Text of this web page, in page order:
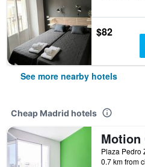
$82
See more nearby hotels
Cheap Madrid hotels
0.7 km from